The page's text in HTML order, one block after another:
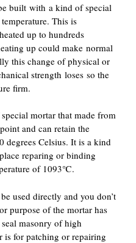
built with a kind of special
This is
up to hundreds
up could make normal
this change of physical or
strength loses so the
firm.
mortar that made from
and can retain the
degrees Celsius. It is a kind
reparing or binding
of 1093℃.
used directly and you don’t
purpose of the mortar has
masonry of high
is for patching or repairing